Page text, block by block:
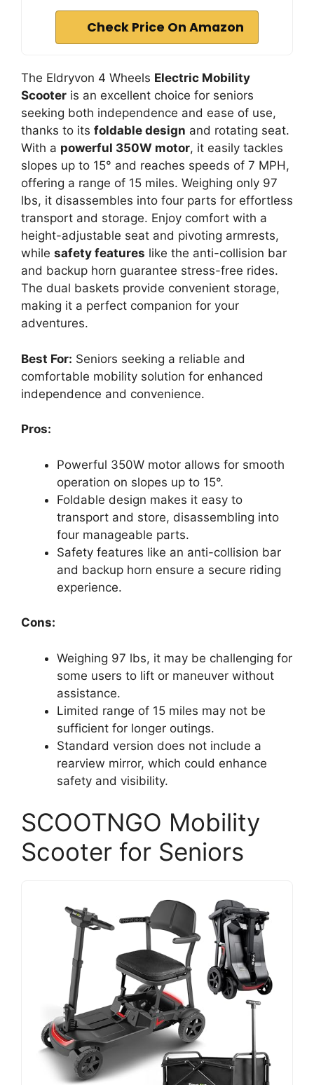
Check Price On Amazon
The Eldryvon 4 Wheels Electric Mobility
Scooter is an excellent choice for seniors
seeking both independence and ease of use,
thanks to its foldable design and rotating seat.
With a powerful 350W motor, it easily tackles
slopes up to 15° and reaches speeds of 7 MPH,
offering a range of 15 miles. Weighing only 97
lbs, it disassembles into four parts for effortless
transport and storage. Enjoy comfort with a
height-adjustable seat and pivoting armrests,
while safety features like the anti-collision bar
and backup horn guarantee stress-free rides.
The dual baskets provide convenient storage,
making it a perfect companion for your
adventures.
Best For: Seniors seeking a reliable and
comfortable mobility solution for enhanced
independence and convenience.
Pros:
Powerful 350W motor allows for smooth
operation on slopes up to 15°.
Foldable design makes it easy to
transport and store, disassembling into
four manageable parts.
Safety features like an anti-collision bar
and backup horn ensure a secure riding
experience.
Cons:
Weighing 97 lbs, it may be challenging for
some users to lift or maneuver without
assistance.
Limited range of 15 miles may not be
sufficient for longer outings.
Standard version does not include a
rearview mirror, which could enhance
safety and visibility.
SCOOTNGO Mobility
Scooter for Seniors